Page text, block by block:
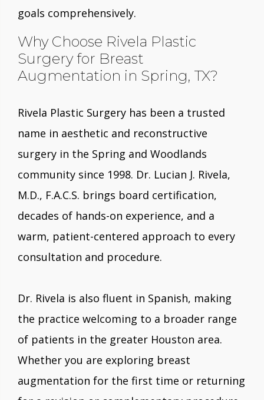
goals comprehensively.
Why Choose Rivela Plastic
Surgery for Breast
Augmentation in Spring, TX?
Rivela Plastic Surgery has been a trusted
name in aesthetic and reconstructive
surgery in the Spring and Woodlands
community since 1998. Dr. Lucian J. Rivela,
M.D., F.A.C.S. brings board certification,
decades of hands-on experience, and a
warm, patient-centered approach to every
consultation and procedure.
Dr. Rivela is also fluent in Spanish, making
the practice welcoming to a broader range
of patients in the greater Houston area.
Whether you are exploring breast
augmentation for the first time or returning